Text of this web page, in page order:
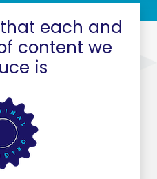
each and
content we
is